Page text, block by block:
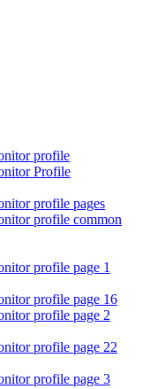
profile
Profile
profile pages
profile common
profile page 1
profile page 16
profile page 2
profile page 22
profile page 3